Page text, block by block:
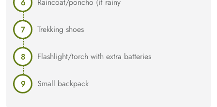
Trekking shoes
Flashlight/torch with extra batteries
Small backpack